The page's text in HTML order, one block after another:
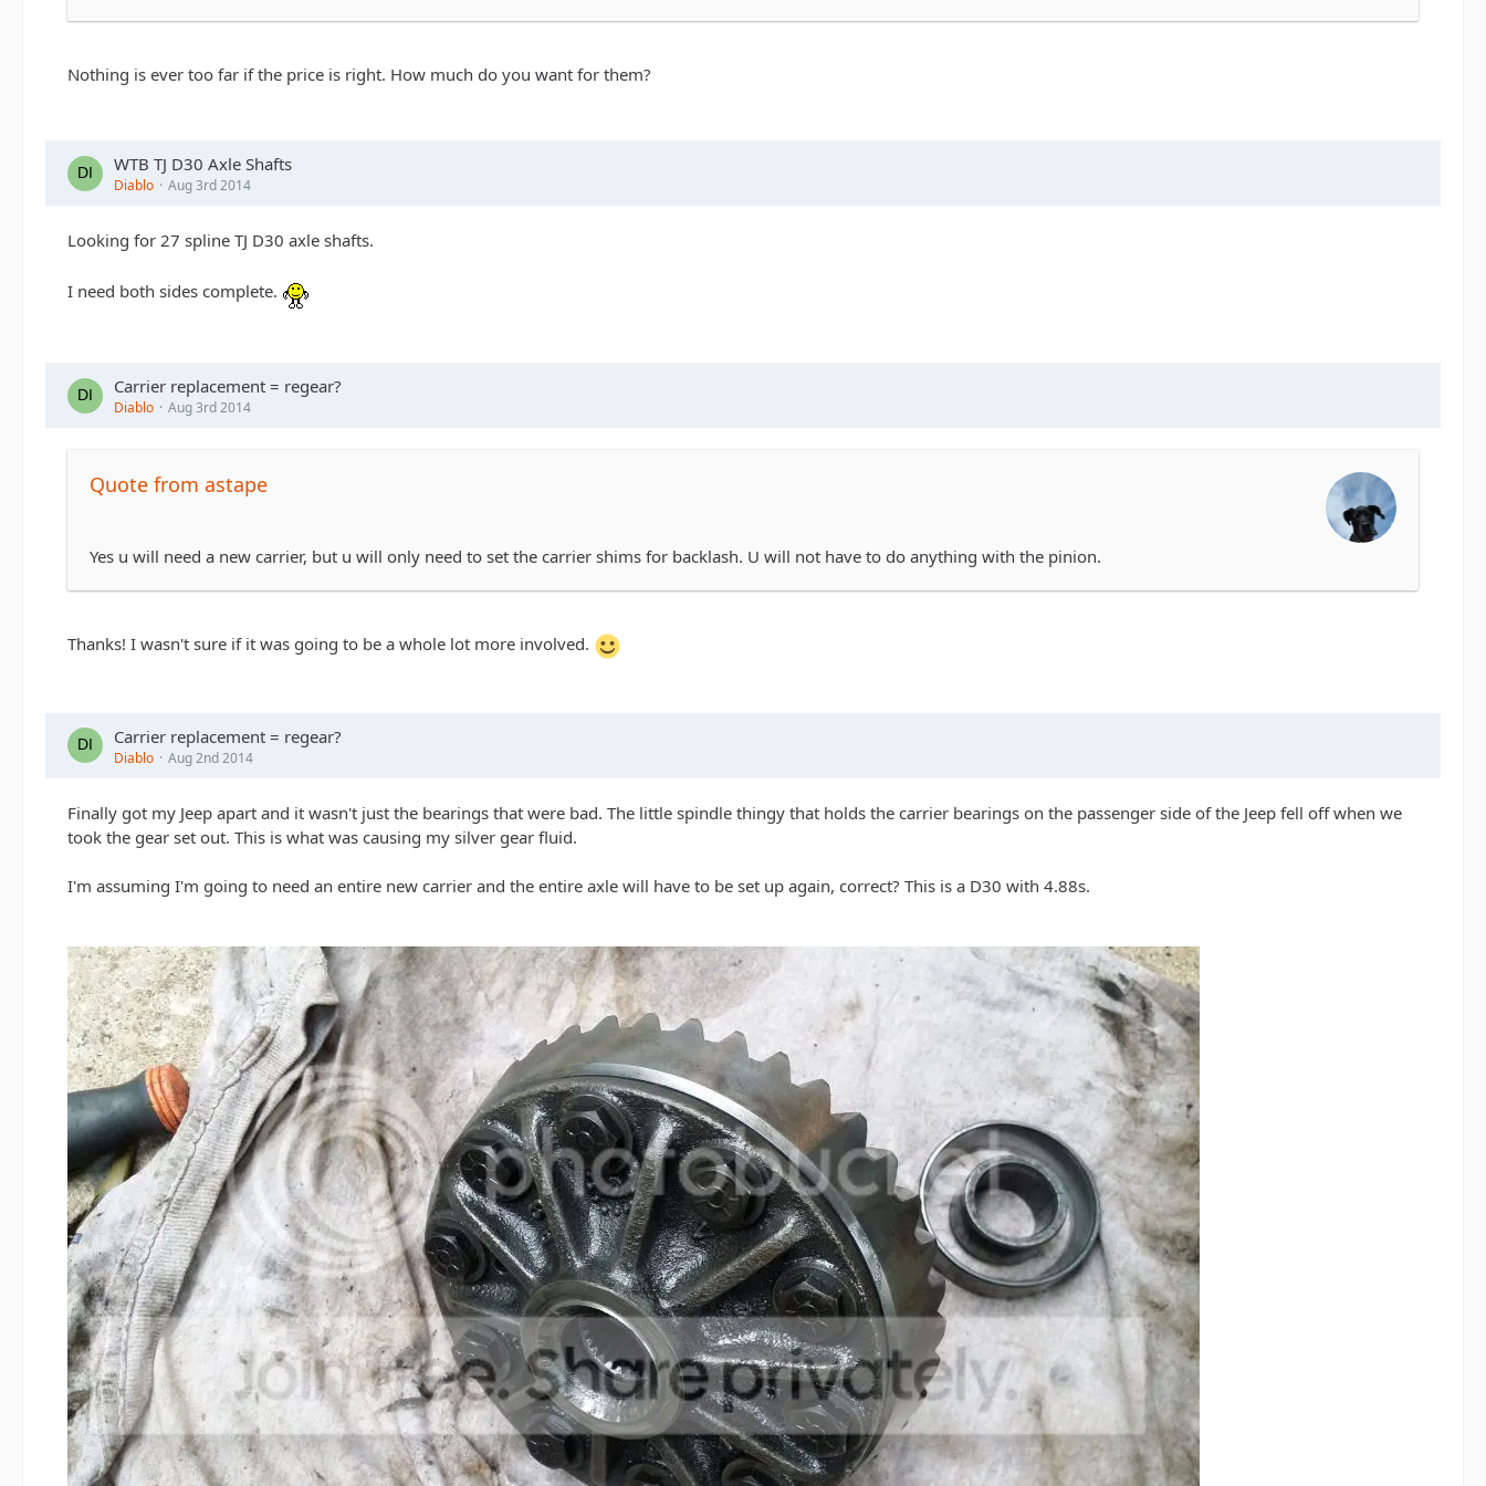
Nothing is ever too far if the price is right. How much do you want for them?
WTB TJ D30 Axle Shafts
Diablo Aug 3rd 2014
Looking for 27 spline TJ D30 axle shafts.
I need both sides complete.
Carrier replacement = regear?
Diablo Aug 3rd 2014
Quote from astape
Yes u will need a new carrier, but u will only need to set the carrier shims for backlash. U will not have to do anything with the pinion.
Thanks! I wasn't sure if it was going to be a whole lot more involved.
Carrier replacement = regear?
Diablo Aug 2nd 2014
Finally got my Jeep apart and it wasn't just the bearings that were bad. The little spindle thingy that holds the carrier bearings on the passenger side of the Jeep fell off when we
took the gear set out. This is what was causing my silver gear fluid.
I'm assuming I'm going to need an entire new carrier and the entire axle will have to be set up again, correct? This is a D30 with 4.88s.